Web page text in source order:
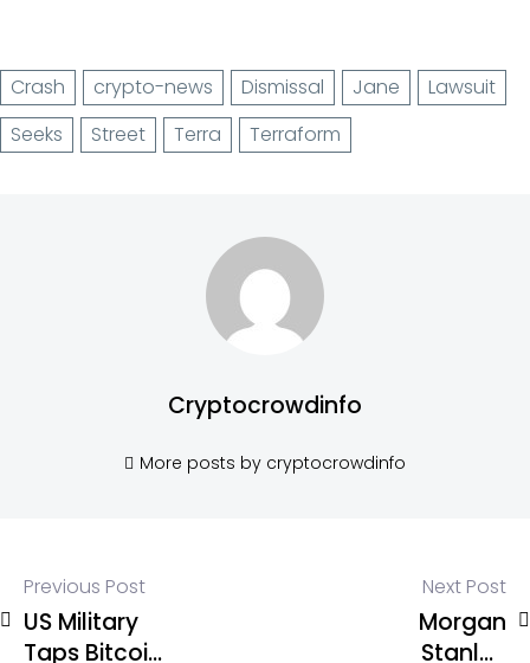
Crash crypto-news Dismissal Jane
Lawsuit
Seeks
Street Terra Terraform
Cryptocrowdinfo
More posts by cryptocrowdinfo
Previous Post
US Military
Taps Bitcoin
Next Post
Morgan
Stanley